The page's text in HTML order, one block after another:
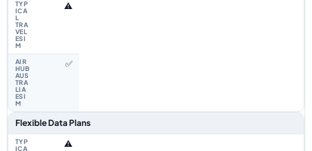
⚠️
✅
Flexible Data Plans
⚠️